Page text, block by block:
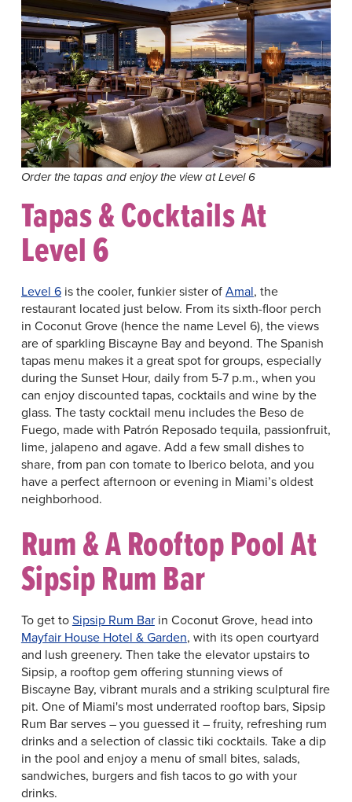
Order the tapas and enjoy the view at Level 6
Tapas & Cocktails At
Level 6
Level 6is the cooler, funkier sister ofAmal, the
restaurant located just below. From its sixth-floor perch
in Coconut Grove (hence the name Level 6), the views
are of sparkling Biscayne Bay and beyond. The Spanish
tapas menu makes it a great spot for groups, especially
during the Sunset Hour, daily from 5-7 p.m., when you
can enjoy discounted tapas, cocktails and wine by the
glass. The tasty cocktail menu includes the Beso de
Fuego, made with Patrón Reposado tequila, passionfruit,
lime, jalapeno and agave. Add a few small dishes to
share, from pan con tomate to Iberico belota, and you
have a perfect afternoon or evening in Miami’s oldest
neighborhood.
Rum & A Rooftop Pool At
Sipsip Rum Bar
To get toSipsip Rum Barin Coconut Grove, head into
Mayfair House Hotel & Garden, with its open courtyard
and lush greenery. Then take the elevator upstairs to
Sipsip, a rooftop gem offering stunning views of
Biscayne Bay, vibrant murals and a striking sculptural fire
pit. One of Miami's most underrated rooftop bars, Sipsip
Rum Bar serves – you guessed it – fruity, refreshing rum
drinks and a selection of classic tiki cocktails. Take a dip
in the pool and enjoy a menu of small bites, salads,
sandwiches, burgers and fish tacos to go with your
drinks.